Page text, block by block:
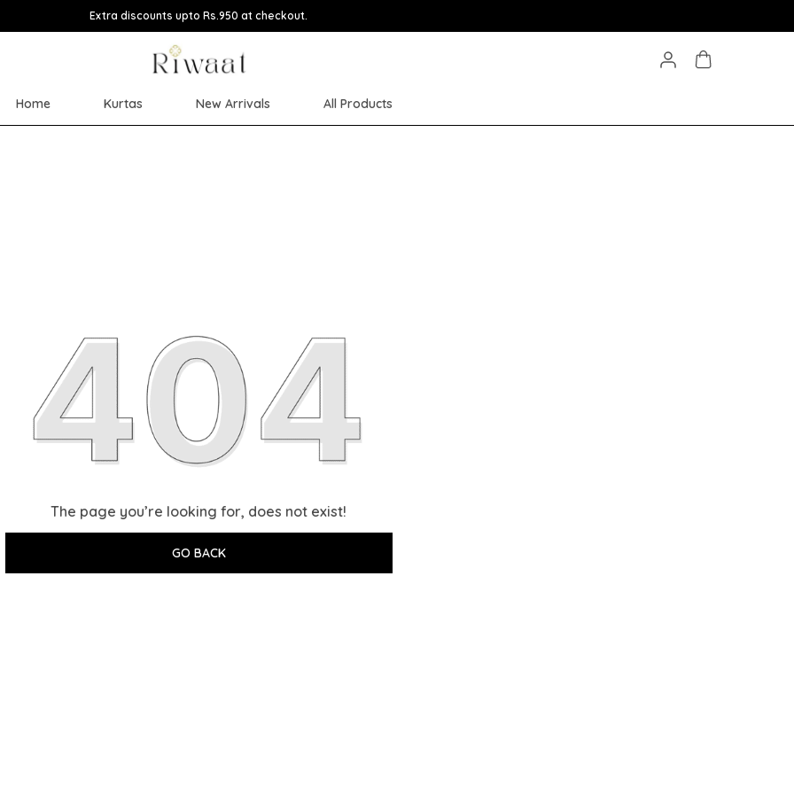
Extra discounts upto Rs.950 at checkout.
Home Kurtas New Arrivals All Products
The page you’re looking for, does not exist!
GO BACK